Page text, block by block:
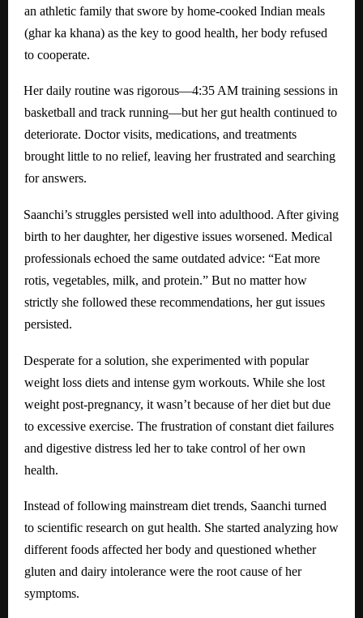
an athletic family that swore by home-cooked Indian meals
(ghar ka khana) as the key to good health, her body refused
to cooperate.
Her daily routine was rigorous—4:35 AM training sessions in
basketball and track running—but her gut health continued to
deteriorate. Doctor visits, medications, and treatments
brought little to no relief, leaving her frustrated and searching
for answers.
Saanchi’s struggles persisted well into adulthood. After giving
birth to her daughter, her digestive issues worsened. Medical
professionals echoed the same outdated advice: “Eat more
rotis, vegetables, milk, and protein.” But no matter how
strictly she followed these recommendations, her gut issues
persisted.
Desperate for a solution, she experimented with popular
weight loss diets and intense gym workouts. While she lost
weight post-pregnancy, it wasn’t because of her diet but due
to excessive exercise. The frustration of constant diet failures
and digestive distress led her to take control of her own
health.
Instead of following mainstream diet trends, Saanchi turned
to scientific research on gut health. She started analyzing how
different foods affected her body and questioned whether
gluten and dairy intolerance were the root cause of her
symptoms.